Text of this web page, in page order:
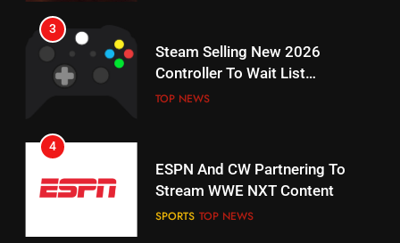
20
Could Microsoft Buy TikTok?
STREAMING SERVICES
21
Britbox Has 6 Bafta Nominated
3
Steam Selling New 2026
Controller To Wait List
Customers
TOP NEWS
4
ESPN And CW Partnering To
Stream WWE NXT Content
SPORTS TOP NEWS